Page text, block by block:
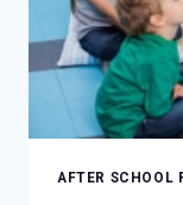
AFTER SCHOOL